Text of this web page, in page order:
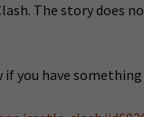
The story does
you have something